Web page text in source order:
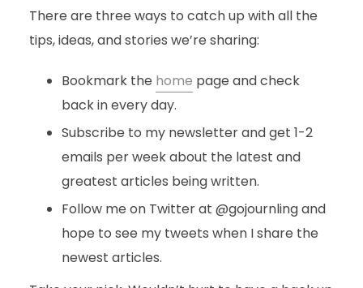
There are three ways to catch up with all the
tips, ideas, and stories we’re sharing:
Bookmark the home page and check
back in every day.
Subscribe to my newsletter and get 1-2
emails per week about the latest and
greatest articles being written.
Follow me on Twitter at @gojournling and
hope to see my tweets when I share the
newest articles.